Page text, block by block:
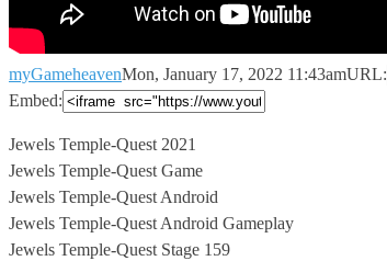
myGameheavenMon, January 17, 2022 11:43amURL:
Embed:
Jewels Temple-Quest 2021
Jewels Temple-Quest Game
Jewels Temple-Quest Android
Jewels Temple-Quest Android Gameplay
Jewels Temple-Quest Stage 159